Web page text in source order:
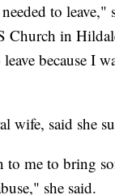
to leave,"
Church in
because I
wife, said she
to me to bring
she said.